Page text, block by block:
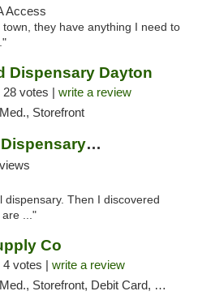
Access
they have anything I need to
Dispensary Dayton
28 votes | write a review
Storefront
Terrasana Marijuana Dispensary Springfield
Then I discovered
are ..."
Co
4 votes | write a review
Storefront, Debit Card, Delivery, Pickup